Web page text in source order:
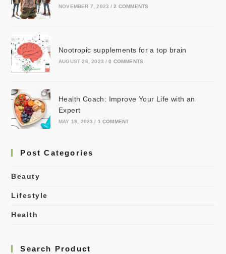
NOVEMBER 7, 2023 / 2 COMMENTS
Nootropic supplements for a top brain
AUGUST 26, 2023 / 0 COMMENTS
Health Coach: Improve Your Life with an
Expert
MAY 19, 2023 / 1 COMMENT
Post Categories
Beauty
Lifestyle
Health
Search Product